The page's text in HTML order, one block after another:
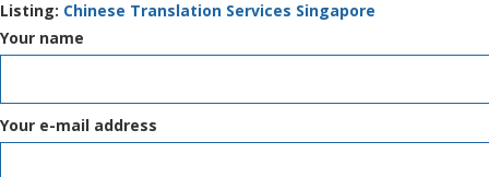
Listing: Chinese Translation Services Singapore
Your name
Your e-mail address